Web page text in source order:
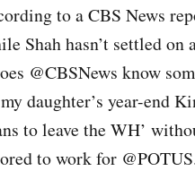
to a CBS News
Shah hasn’t settled on
@CBSNews know
daughter’s year-end
to leave the WH’
to work for